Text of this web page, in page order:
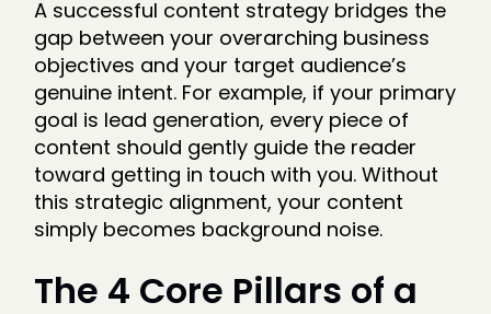
A successful content strategy bridges the
gap between your overarching business
objectives and your target audience’s
genuine intent. For example, if your primary
goal is lead generation, every piece of
content should gently guide the reader
toward getting in touch with you. Without
this strategic alignment, your content
simply becomes background noise.
The 4 Core Pillars of a